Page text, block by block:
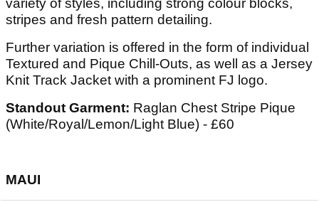
variety of styles, including strong colour blocks,
stripes and fresh pattern detailing.
Further variation is offered in the form of individual
Textured and Pique Chill-Outs, as well as a Jersey
Knit Track Jacket with a prominent FJ logo.
Standout Garment: Raglan Chest Stripe Pique
(White/Royal/Lemon/Light Blue) - £60
MAUI